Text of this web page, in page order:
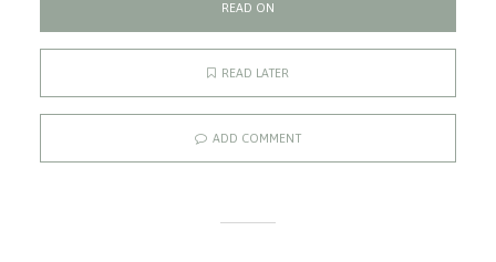
READ ON
READ LATER
ADD COMMENT